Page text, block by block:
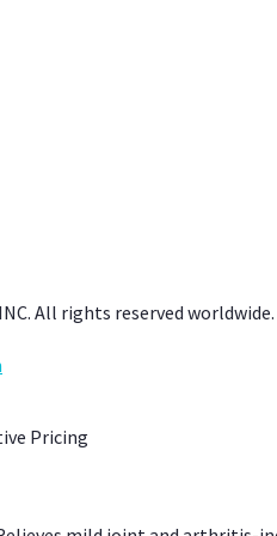
All rights reserved worldwide.
Pricing